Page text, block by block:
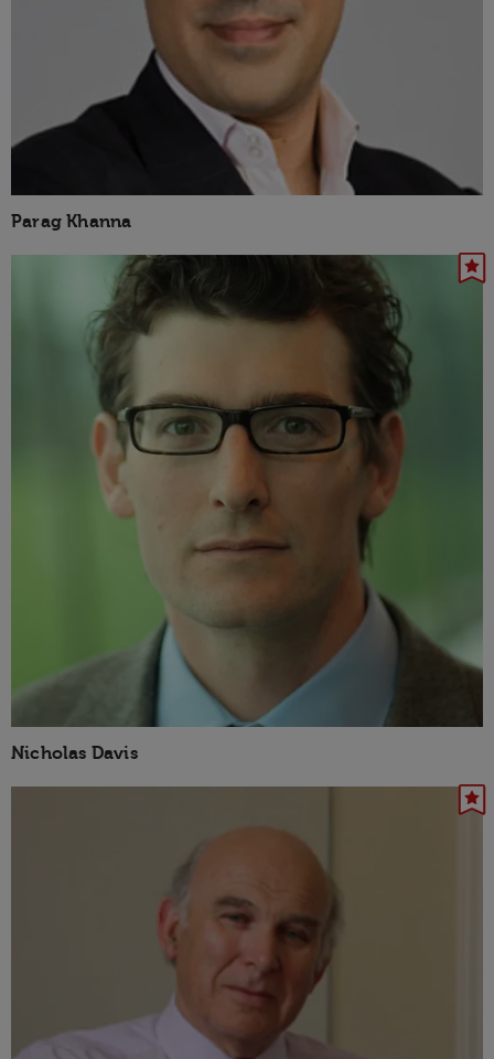
Parag Khanna
Nicholas Davis